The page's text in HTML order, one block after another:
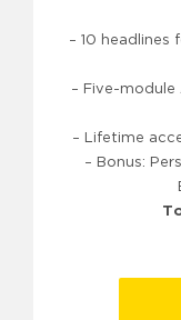
– 10
– Five-
– Lifetime
– Bonus: